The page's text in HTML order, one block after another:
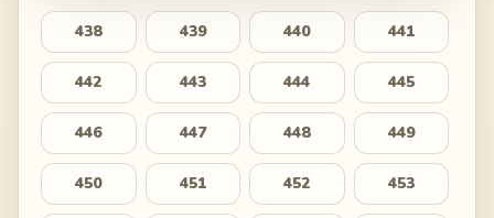
438 439 440 441
442 443 444 445
446 447 448 449
450 451 452 453